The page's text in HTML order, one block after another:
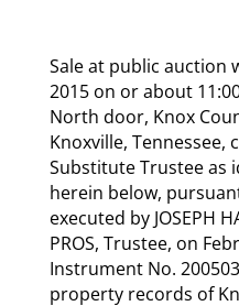
Sale at public auction
2015 on or about
North door, Knox
Knoxville, Tennessee,
Substitute Trustee as
herein below,
executed by JOSEPH
PROS, Trustee, on
Instrument No.
property records of